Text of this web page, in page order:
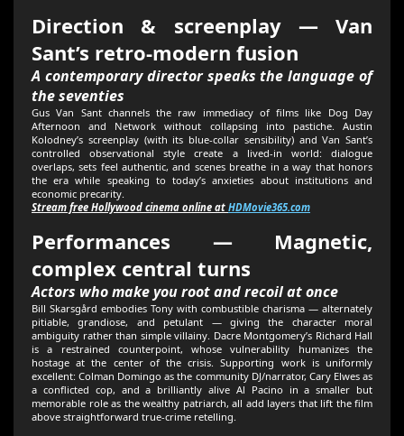
Direction & screenplay — Van
Sant’s retro-modern fusion
A contemporary director speaks the language of
the seventies
Gus Van Sant channels the raw immediacy of films like Dog Day
Afternoon and Network without collapsing into pastiche. Austin
Kolodney’s screenplay (with its blue-collar sensibility) and Van Sant’s
controlled observational style create a lived-in world: dialogue
overlaps, sets feel authentic, and scenes breathe in a way that honors
the era while speaking to today’s anxieties about institutions and
economic precarity.
Stream free Hollywood cinema online at HDMovie365.com
Performances — Magnetic,
complex central turns
Actors who make you root and recoil at once
Bill Skarsgård embodies Tony with combustible charisma — alternately
pitiable, grandiose, and petulant — giving the character moral
ambiguity rather than simple villainy. Dacre Montgomery’s Richard Hall
is a restrained counterpoint, whose vulnerability humanizes the
hostage at the center of the crisis. Supporting work is uniformly
excellent: Colman Domingo as the community DJ/narrator, Cary Elwes as
a conflicted cop, and a brilliantly alive Al Pacino in a smaller but
memorable role as the wealthy patriarch, all add layers that lift the film
above straightforward true-crime retelling.